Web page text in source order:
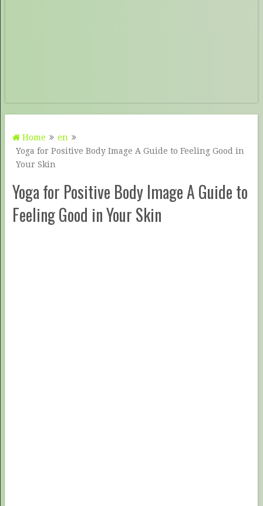
Home
en
Yoga for Positive Body Image A Guide to Feeling Good in
Your Skin
Yoga for Positive Body Image A Guide to
Feeling Good in Your Skin